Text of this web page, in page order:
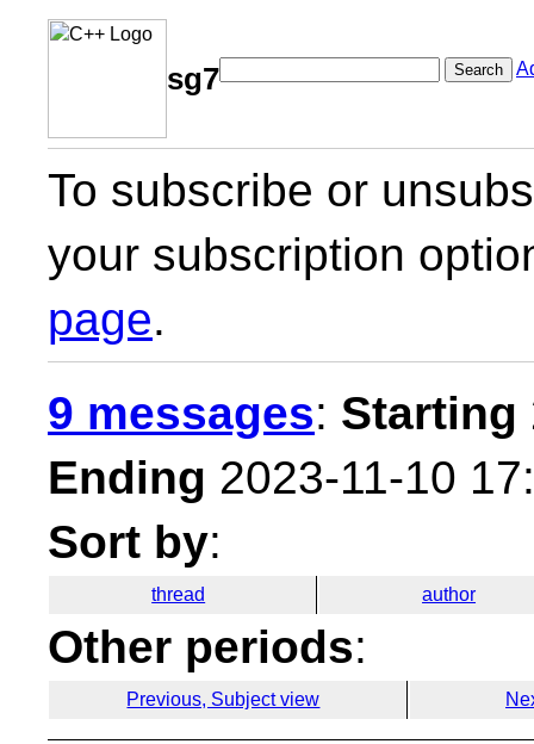
sg7 Search
To subscribe or
your subscription
page.
9 messages: Starting
Ending 2023-11-10
Sort by:
thread author
Other periods:
Previous, Subject view